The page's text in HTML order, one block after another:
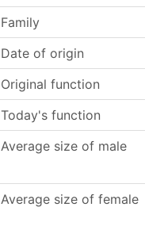
Family
Date of origin
Original function
Today's function
Average size of male
Average size of female